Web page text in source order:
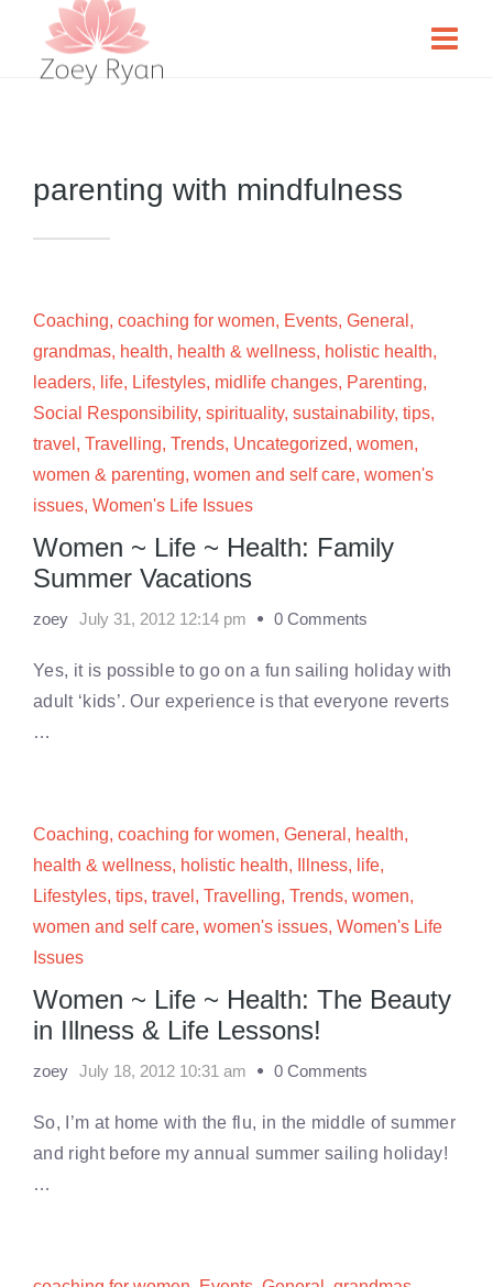
parenting with mindfulness
Coaching, coaching for women, Events, General ,
grandmas, health, health & wellness, holistic health,
leaders, life, Lifestyles, midlife changes, Parenting,
Social Responsibility, spirituality, sustainability, tips,
travel , Travelling, Trends, Uncategorized, women,
women & parenting, women and self care, women's
issues, Women's Life Issues
Women ~ Life ~ Health: Family
Summer Vacations
zoey July 31, 2012 12:14 pm 0 Comments
Yes, it is possible to go on a fun sailing holiday with
adult ‘kids’. Our experience is that everyone reverts
…
Coaching, coaching for women, General , health,
health & wellness, holistic health, Illness, life,
Lifestyles, tips, travel , Travelling, Trends, women,
women and self care, women's issues, Women's Life
Issues
Women ~ Life ~ Health: The Beauty
in Illness & Life Lessons!
zoey July 18, 2012 10:31 am 0 Comments
So, I’m at home with the flu, in the middle of summer
and right before my annual summer sailing holiday!
…